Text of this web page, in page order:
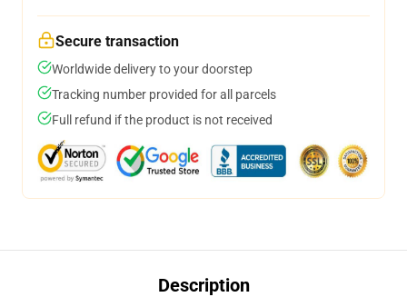
Secure transaction
Worldwide delivery to your doorstep
Tracking number provided for all parcels
Full refund if the product is not received
Description